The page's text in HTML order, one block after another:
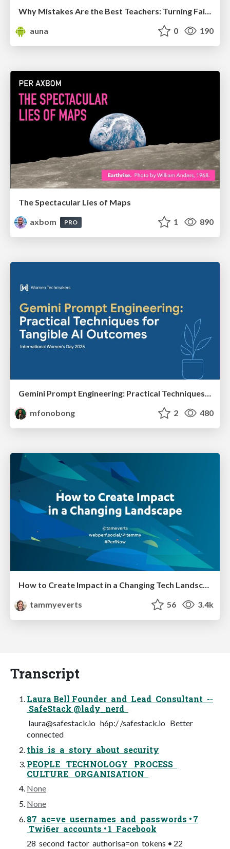
auna
0 190
The Spectacular Lies of Maps
axbom
PRO 1 890
Gemini Prompt Engineering: Practical Techniques for Tangible AI Outcomes
mfonobong
2 480
tammyeverts
56 3.4k
Transcript
Laura Bell Founder and Lead Consultant -­‐
SafeStack @lady_nerd
laura@safestack.io h6p:/ /safestack.io Better
connected
this is a story about security
PEOPLE TECHNOLOGY PROCESS
CULTURE ORGANISATION
None
None
87 ac=ve usernames and passwords • 7
Twi6er accounts • 1 Facebook
28 second factor authorisa=on tokens • 22